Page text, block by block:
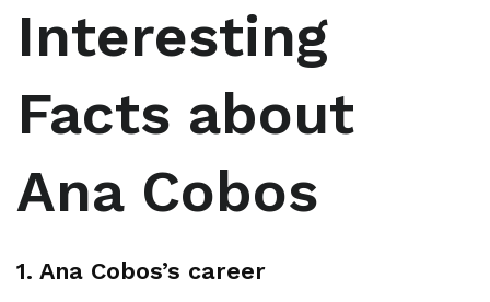
Interesting
Facts about
Ana Cobos
1. Ana Cobos’s career